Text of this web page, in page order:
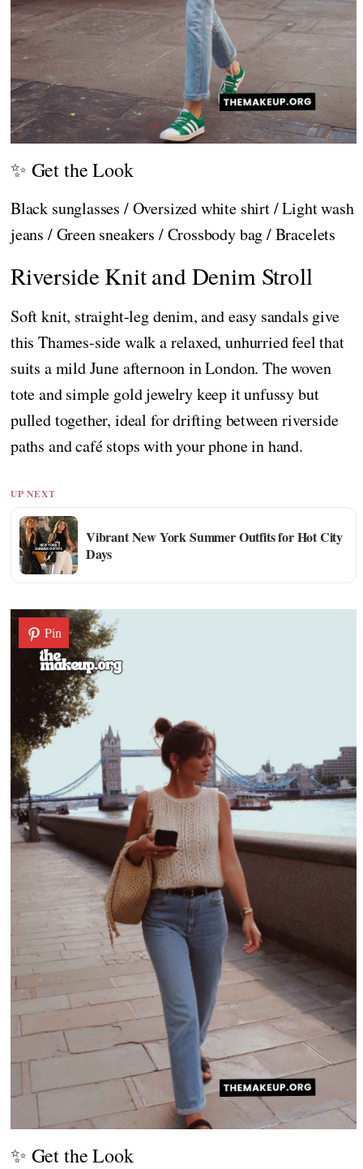
✨ Get the Look
Black sunglasses / Oversized white shirt / Light wash
jeans / Green sneakers / Crossbody bag / Bracelets
Riverside Knit and Denim Stroll
Soft knit, straight-leg denim, and easy sandals give
this Thames-side walk a relaxed, unhurried feel that
suits a mild June afternoon in London. The woven
tote and simple gold jewelry keep it unfussy but
pulled together, ideal for drifting between riverside
paths and café stops with your phone in hand.
UP NEXT
Vibrant New York Summer Outfits for Hot City
Days
Pin
✨ Get the Look